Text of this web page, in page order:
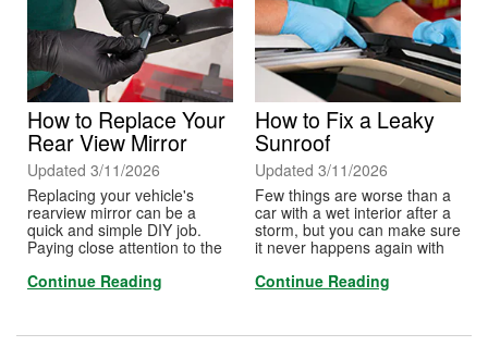
Visible Light Transmission
percentage, or VLT.
How to Replace Your
Rear View Mirror
Updated 3/11/2026
Replacing your vehicle's
rearview mirror can be a
quick and simple DIY job.
Paying close attention to the
included directions in the
brand of adhesive you
rearview mirror, you don't run
Continue Reading
How to Fix a Leaky
Sunroof
Updated 3/11/2026
Few things are worse than a
car with a wet interior after a
storm, but you can make sure
it never happens again with
this simple procedure that
works on any make or model.
occur, or you can do it as part
Continue Reading